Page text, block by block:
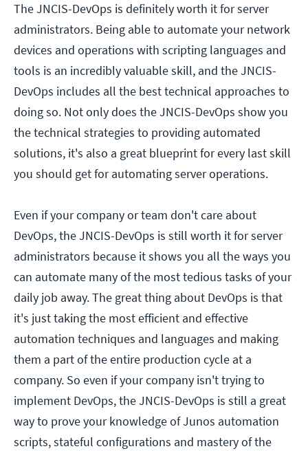
The JNCIS-DevOps is definitely worth it for server
administrators. Being able to automate your network
devices and operations with scripting languages and
tools is an incredibly valuable skill, and the JNCIS-
DevOps includes all the best technical approaches to
doing so. Not only does the JNCIS-DevOps show you
the technical strategies to providing automated
solutions, it's also a great blueprint for every last skill
you should get for automating server operations.
Even if your company or team don't care about
DevOps, the JNCIS-DevOps is still worth it for server
administrators because it shows you all the ways you
can automate many of the most tedious tasks of your
daily job away. The great thing about DevOps is that
it's just taking the most efficient and effective
automation techniques and languages and making
them a part of the entire production cycle at a
company. So even if your company isn't trying to
implement DevOps, the JNCIS-DevOps is still a great
way to prove your knowledge of Junos automation
scripts, stateful configurations and mastery of the